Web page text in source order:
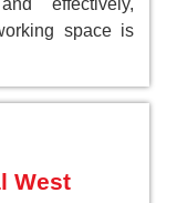
effectively,
space is
West